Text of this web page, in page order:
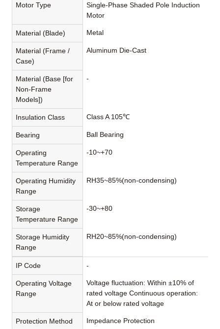
Motor Type
Single-Phase Shaded Pole Induction
Motor
Material (Blade) Metal
Material (Frame /
Case)
Aluminum Die-Cast
Material (Base [for
Non-Frame
Models])
-
Insulation Class Class A 105℃
Bearing Ball Bearing
Operating
Temperature Range
-10~+70
Operating Humidity
Range
RH35~85%(non-condensing)
Storage
Temperature Range
-30~+80
Storage Humidity
Range
RH20~85%(non-condensing)
IP Code -
Operating Voltage
Range
Voltage fluctuation: Within ±10% of
rated voltage Continuous operation:
At or below rated voltage
Protection Method Impedance Protection